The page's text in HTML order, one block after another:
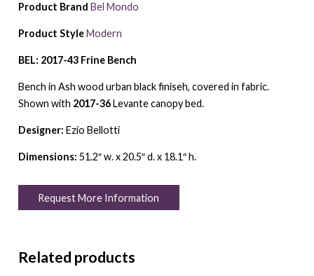
Product Brand Bel Mondo
Product Style Modern
BEL: 2017-43 Frine Bench
Bench in Ash wood urban black finiseh, covered in fabric.
Shown with 2017-36Levante canopy bed.
Designer: Ezio Bellotti
Dimensions: 51.2″ w. x 20.5″ d. x 18.1″ h.
Request More Information
Related products